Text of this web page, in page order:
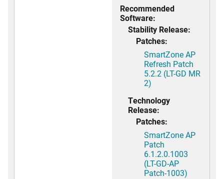
Recommended
Software:
Stability Release:
Patches:
SmartZone AP
Refresh Patch
5.2.2 (LT-GD MR
2)
Technology
Release:
Patches:
SmartZone AP
Patch
6.1.2.0.1003
(LT-GD-AP
Patch-1003)